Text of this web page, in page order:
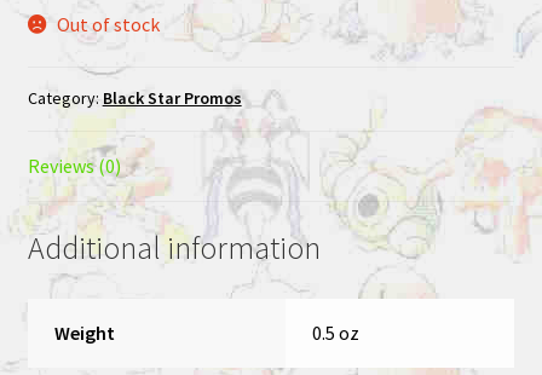
Out of stock
Category: Black Star Promos
Reviews (0)
Additional information
Weight 0.5 oz